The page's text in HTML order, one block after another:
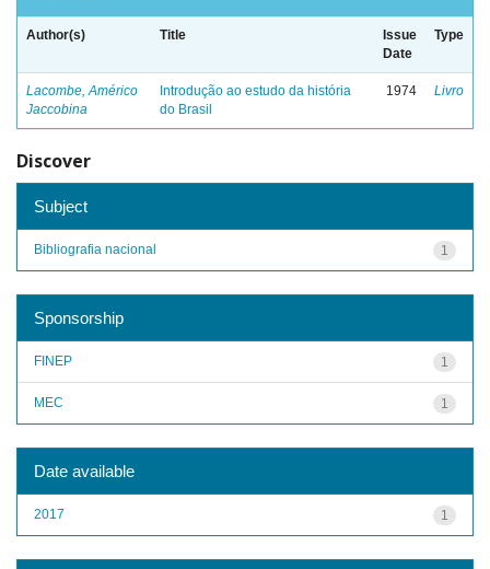
Author(s) Title
Issue
Date
Type
Lacombe, Américo
Jaccobina
Introdução ao estudo da história
do Brasil
1974 Livro
Discover
Subject
1
Bibliografia nacional
Sponsorship
1
FINEP
1
MEC
Date available
1
2017